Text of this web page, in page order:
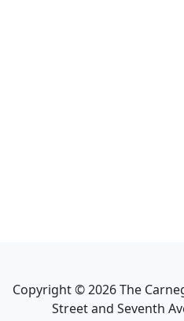
Copyright ©2026The
Street and Seventh